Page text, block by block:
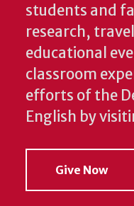
students and
research,
educational
classroom
efforts of the
English by
Give Now